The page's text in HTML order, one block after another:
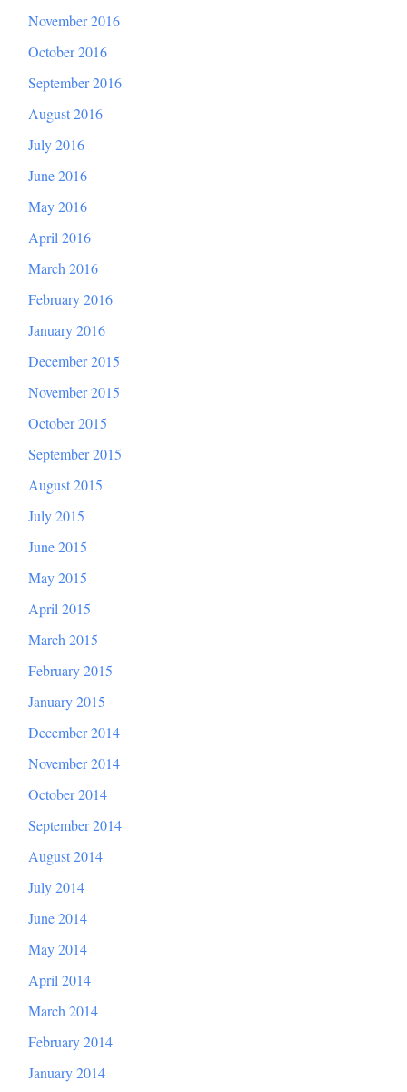
November 2016
October 2016
September 2016
August 2016
July 2016
June 2016
May 2016
April 2016
March 2016
February 2016
January 2016
December 2015
November 2015
October 2015
September 2015
August 2015
July 2015
June 2015
May 2015
April 2015
March 2015
February 2015
January 2015
December 2014
November 2014
October 2014
September 2014
August 2014
July 2014
June 2014
May 2014
April 2014
March 2014
February 2014
January 2014